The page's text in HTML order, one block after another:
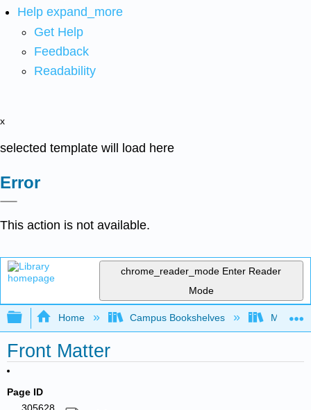
Help expand_more
Get Help
Feedback
Readability
x
selected template will load here
Error
This action is not available.
chrome_reader_mode Enter Reader
Mode
Expand/collapse global hierarchy
Home Campus Bookshelves
Front Matter
Page ID
305628